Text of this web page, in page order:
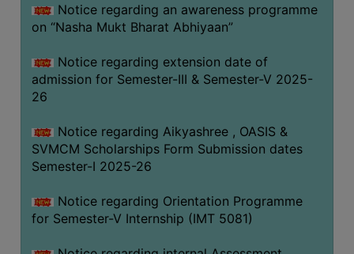
Notice regarding an awareness programme
on “Nasha Mukt Bharat Abhiyaan”
Notice regarding extension date of
admission for Semester-III & Semester-V 2025-
26
Notice regarding Aikyashree , OASIS &
SVMCM Scholarships Form Submission dates
Semester-I 2025-26
Notice regarding Orientation Programme
for Semester-V Internship (IMT 5081)